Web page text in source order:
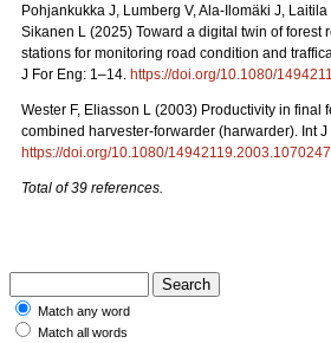
Pohjankukka J, Lumberg V, Ala-Ilomäki J,
Sikanen L (2025) Toward a digital twin of forest
stations for monitoring road condition and
J For Eng: 1–14. https://doi.org/10.1080/
Wester F, Eliasson L (2003) Productivity in final
combined harvester-forwarder (harwarder). Int
https://doi.org/10.1080/
Total of 39 references.
Match any word
Match all words